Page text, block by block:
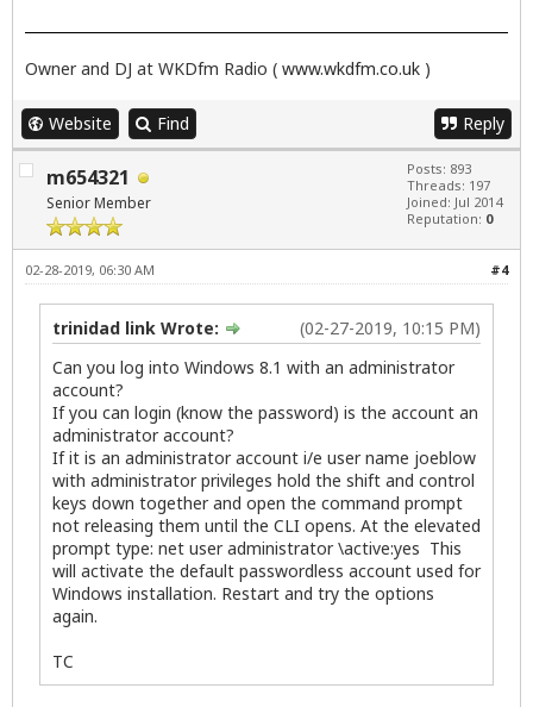
Owner and DJ at WKDfm Radio ( www.wkdfm.co.uk )
Website Find Reply
m654321
Senior Member
Posts: 893
Threads: 197
Joined: Jul 2014
Reputation: 0
#4
02-28-2019, 06:30 AM
(02-27-2019, 10:15 PM)
trinidad link Wrote:
Can you log into Windows 8.1 with an administrator
account?
If you can login (know the password) is the account an
administrator account?
If it is an administrator account i/e user name joeblow
with administrator privileges hold the shift and control
keys down together and open the command prompt
not releasing them until the CLI opens. At the elevated
prompt type: net user administrator \active:yes This
will activate the default passwordless account used for
Windows installation. Restart and try the options
again.
TC